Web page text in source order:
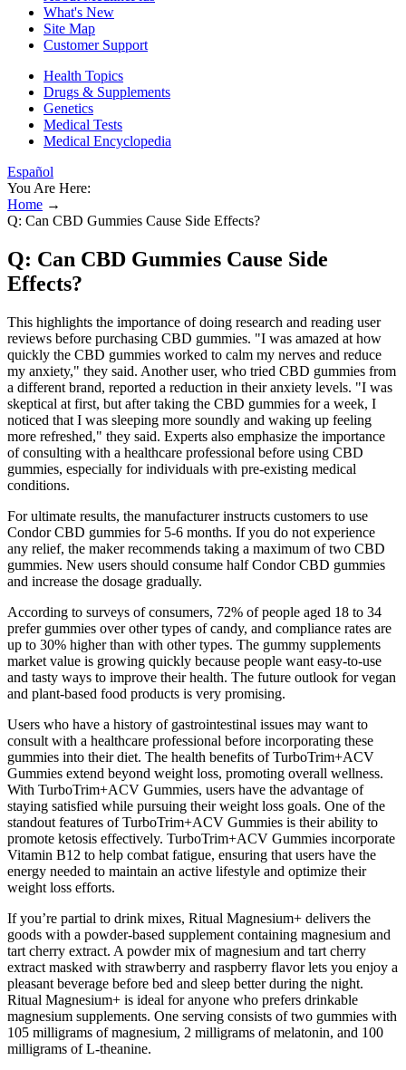
What's New
Site Map
Customer Support
Health Topics
Drugs & Supplements
Genetics
Medical Tests
Medical Encyclopedia
Español
You Are Here:
Home →
Q: Can CBD Gummies Cause Side Effects?
Q: Can CBD Gummies Cause Side
Effects?
This highlights the importance of doing research and reading user
reviews before purchasing CBD gummies. "I was amazed at how
quickly the CBD gummies worked to calm my nerves and reduce
my anxiety," they said. Another user, who tried CBD gummies from
a different brand, reported a reduction in their anxiety levels. "I was
skeptical at first, but after taking the CBD gummies for a week, I
noticed that I was sleeping more soundly and waking up feeling
more refreshed," they said. Experts also emphasize the importance
of consulting with a healthcare professional before using CBD
gummies, especially for individuals with pre-existing medical
conditions.
For ultimate results, the manufacturer instructs customers to use
Condor CBD gummies for 5-6 months. If you do not experience
any relief, the maker recommends taking a maximum of two CBD
gummies. New users should consume half Condor CBD gummies
and increase the dosage gradually.
According to surveys of consumers, 72% of people aged 18 to 34
prefer gummies over other types of candy, and compliance rates are
up to 30% higher than with other types. The gummy supplements
market value is growing quickly because people want easy-to-use
and tasty ways to improve their health. The future outlook for vegan
and plant-based food products is very promising.
Users who have a history of gastrointestinal issues may want to
consult with a healthcare professional before incorporating these
gummies into their diet. The health benefits of TurboTrim+ACV
Gummies extend beyond weight loss, promoting overall wellness.
With TurboTrim+ACV Gummies, users have the advantage of
staying satisfied while pursuing their weight loss goals. One of the
standout features of TurboTrim+ACV Gummies is their ability to
promote ketosis effectively. TurboTrim+ACV Gummies incorporate
Vitamin B12 to help combat fatigue, ensuring that users have the
energy needed to maintain an active lifestyle and optimize their
weight loss efforts.
If you’re partial to drink mixes, Ritual Magnesium+ delivers the
goods with a powder-based supplement containing magnesium and
tart cherry extract. A powder mix of magnesium and tart cherry
extract masked with strawberry and raspberry flavor lets you enjoy a
pleasant beverage before bed and sleep better during the night.
Ritual Magnesium+ is ideal for anyone who prefers drinkable
magnesium supplements. One serving consists of two gummies with
105 milligrams of magnesium, 2 milligrams of melatonin, and 100
milligrams of L-theanine.